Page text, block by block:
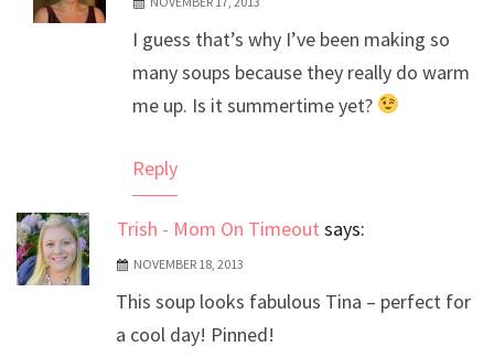
The Real Person Badge!
Anti-Spam by CleanTalk
I guess that’s why I’ve been making so
many soups because they really do warm
me up. Is it summertime yet?
Reply
Trish - Mom On Timeout says:
NOVEMBER 18, 2013
This soup looks fabulous Tina – perfect for
a cool day! Pinned!